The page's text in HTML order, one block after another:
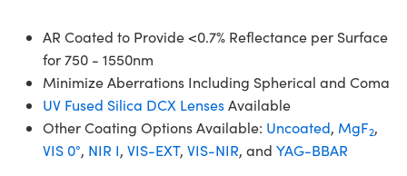
AR Coated to Provide <0.7% Reflectance per Surface
for 750 - 1550nm
Minimize Aberrations Including Spherical and Coma
UV Fused Silica DCX LensesAvailable
Other Coating Options Available: Uncoated, MgF2,
VIS 0°, NIR I, VIS-EXT, VIS-NIR, and YAG-BBAR